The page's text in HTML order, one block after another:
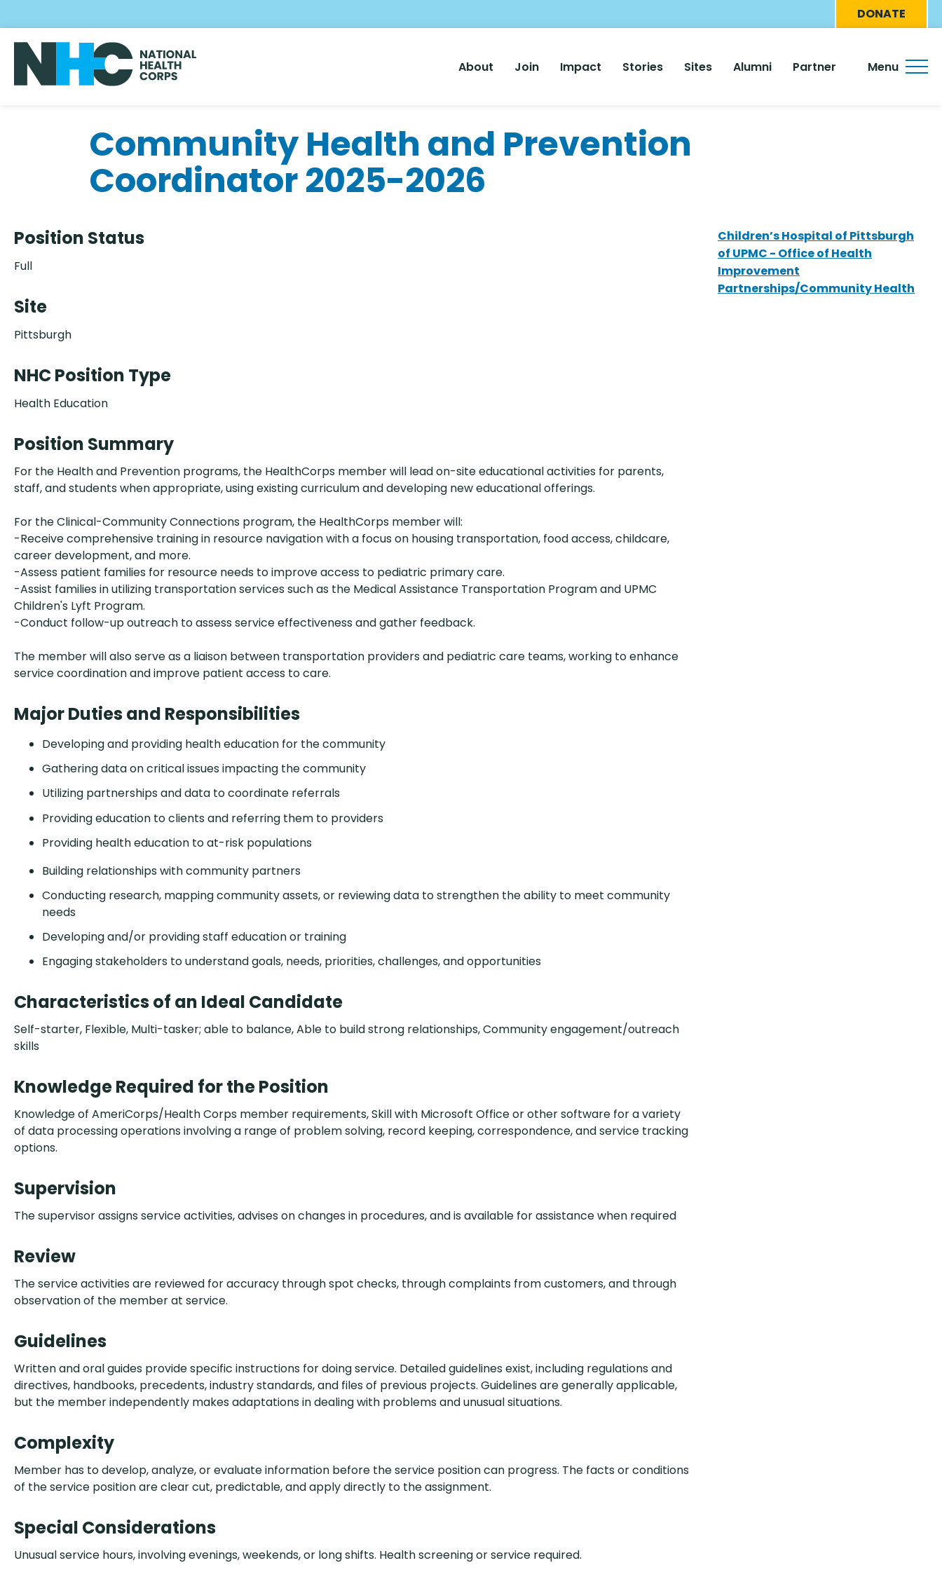
to
main
content
Menu
DONATE
Main
About Join Impact Stories Sites Alumni Partner Menu
Community Health and Prevention
Coordinator 2025-2026
Position Status
Full
Site
Pittsburgh
NHC Position Type
Health Education
Position Summary
For the Health and Prevention programs, the HealthCorps member will lead on-site educational activities for parents,
staff, and students when appropriate, using existing curriculum and developing new educational offerings.
For the Clinical-Community Connections program, the HealthCorps member will:
-Receive comprehensive training in resource navigation with a focus on housing transportation, food access, childcare,
career development, and more.
-Assess patient families for resource needs to improve access to pediatric primary care.
-Assist families in utilizing transportation services such as the Medical Assistance Transportation Program and UPMC
Children's Lyft Program.
-Conduct follow-up outreach to assess service effectiveness and gather feedback.
The member will also serve as a liaison between transportation providers and pediatric care teams, working to enhance
service coordination and improve patient access to care.
Major Duties and Responsibilities
Developing and providing health education for the community
Gathering data on critical issues impacting the community
Utilizing partnerships and data to coordinate referrals
Providing education to clients and referring them to providers
Providing health education to at-risk populations
Building relationships with community partners
Conducting research, mapping community assets, or reviewing data to strengthen the ability to meet community
needs
Developing and/or providing staff education or training
Engaging stakeholders to understand goals, needs, priorities, challenges, and opportunities
Characteristics of an Ideal Candidate
Self-starter, Flexible, Multi-tasker; able to balance, Able to build strong relationships, Community engagement/outreach
skills
Knowledge Required for the Position
Knowledge of AmeriCorps/Health Corps member requirements, Skill with Microsoft Office or other software for a variety
of data processing operations involving a range of problem solving, record keeping, correspondence, and service tracking
options.
Supervision
The supervisor assigns service activities, advises on changes in procedures, and is available for assistance when required
Review
The service activities are reviewed for accuracy through spot checks, through complaints from customers, and through
observation of the member at service.
Guidelines
Written and oral guides provide specific instructions for doing service. Detailed guidelines exist, including regulations and
directives, handbooks, precedents, industry standards, and files of previous projects. Guidelines are generally applicable,
but the member independently makes adaptations in dealing with problems and unusual situations.
Complexity
Member has to develop, analyze, or evaluate information before the service position can progress. The facts or conditions
of the service position are clear cut, predictable, and apply directly to the assignment.
Special Considerations
Unusual service hours, involving evenings, weekends, or long shifts. Health screening or service required.
Children’s Hospital of Pittsburgh
of UPMC - Office of Health
Improvement
Partnerships/Community Health